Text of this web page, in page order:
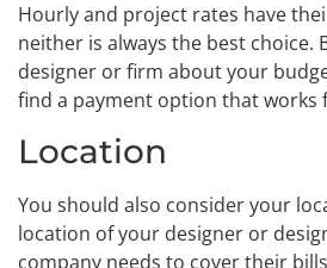
Hourly and project rates have
neither is always the best choice.
designer or firm about your
find a payment option that works
Location
You should also consider your
location of your designer or
company needs to cover their